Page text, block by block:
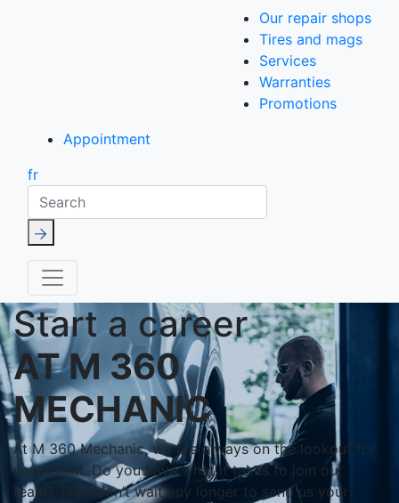
Our repair shops
Tires and mags
Services
Warranties
Promotions
Appointment
fr
Search
Start a career
AT M 360
MECHANIC
At M 360 Mechanic, we are always on the lookout for
new talent. Do you have what it takes to join our
team? Then don’t wait any longer to send us your